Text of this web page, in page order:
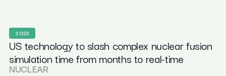
2025
US technology to slash complex nuclear fusion
simulation time from months to real-time
NUCLEAR